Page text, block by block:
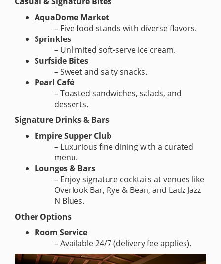
AquaDome Market
– Five food stands with diverse flavors.
Sprinkles
– Unlimited soft-serve ice cream.
Surfside Bites
– Sweet and salty snacks.
Pearl Café
– Toasted sandwiches, salads, and
desserts.
Signature Drinks & Bars
Empire Supper Club
– Luxurious fine dining with a curated
menu.
Lounges & Bars
– Enjoy signature cocktails at venues like
Overlook Bar, Rye & Bean, and Ladz Jazz
N Blues.
Other Options
Room Service
– Available 24/7 (delivery fee applies).